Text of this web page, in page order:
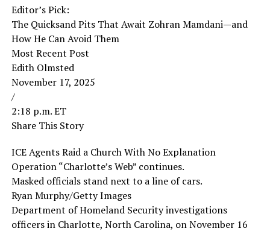
Editor’s Pick:
The Quicksand Pits That Await Zohran Mamdani—and
How He Can Avoid Them
Most Recent Post
Edith Olmsted
November 17, 2025
/
2:18 p.m. ET
Share This Story
ICE Agents Raid a Church With No Explanation
Operation “Charlotte’s Web” continues.
Masked officials stand next to a line of cars.
Ryan Murphy/Getty Images
Department of Homeland Security investigations
officers in Charlotte, North Carolina, on November 16